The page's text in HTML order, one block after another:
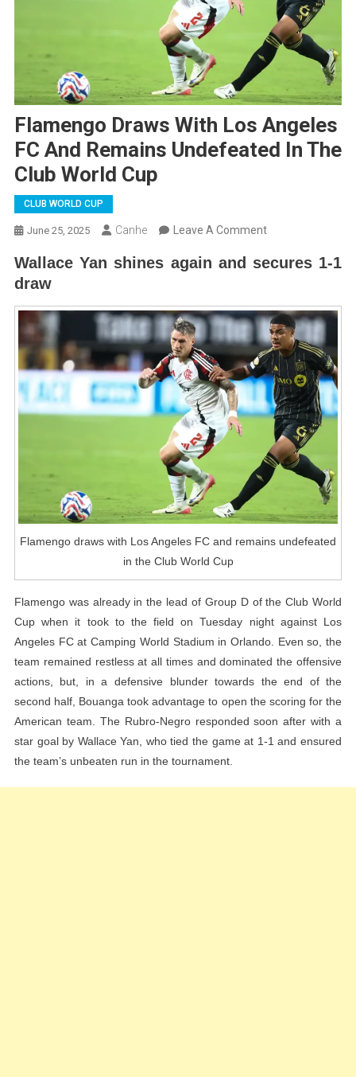
Flamengo Draws With Los Angeles
FC And Remains Undefeated In The
Club World Cup
CLUB WORLD CUP
June 25, 2025 Canhe Leave A CommentOn
Draws
Los
Angeles
FC
And
Remains
Undefeated
In
The
Club
World
Cup
Wallace Yan shines again and secures 1-1
draw
Flamengo draws with Los Angeles FC and remains undefeated
in the Club World Cup
Flamengo was already in the lead of Group D of the Club World
Cup when it took to the field on Tuesday night against Los
Angeles FC at Camping World Stadium in Orlando. Even so, the
team remained restless at all times and dominated the offensive
actions, but, in a defensive blunder towards the end of the
second half, Bouanga took advantage to open the scoring for the
American team. The Rubro-Negro responded soon after with a
star goal by Wallace Yan, who tied the game at 1-1 and ensured
the team’s unbeaten run in the tournament.